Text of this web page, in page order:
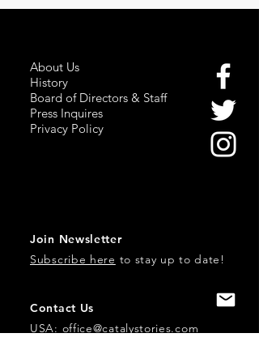
About Us
History
Board of Directors & Staff
Press Inquires
Privacy Policy
Join Newsletter
Subscribe here to stay up to date!
Contact Us
USA: office@catalystories.com